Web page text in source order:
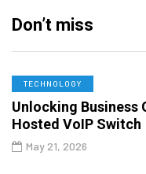
Don’t miss
TECHNOLOGY
Unlocking Business
Hosted VoIP Switch
May 21, 2026